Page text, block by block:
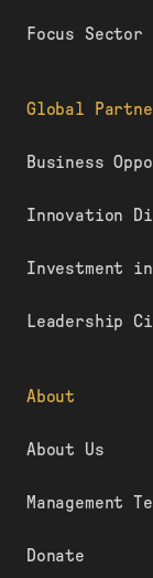
Focus Sector
Global
Business
Innovation
Investment
Leadership
About
About Us
Management
Donate